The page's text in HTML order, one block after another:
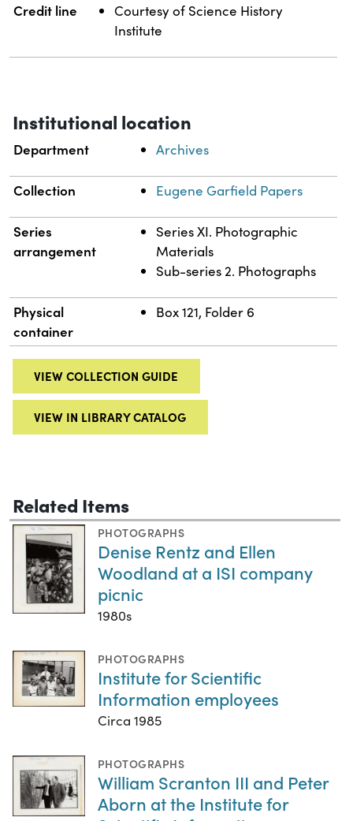
Credit line
Courtesy of Science History
Institute
Institutional location
Department Archives
Collection Eugene Garfield Papers
Series
arrangement
Series XI. Photographic
Materials
Sub-series 2. Photographs
Physical
container
Box 121, Folder 6
VIEW COLLECTION GUIDE
VIEW IN LIBRARY CATALOG
Related Items
PHOTOGRAPHS
Denise Rentz and Ellen
Woodland at a ISI company
picnic
1980s
PHOTOGRAPHS
Institute for Scientific
Information employees
Circa 1985
PHOTOGRAPHS
William Scranton III and Peter
Aborn at the Institute for